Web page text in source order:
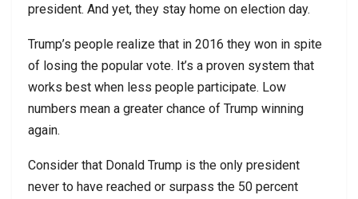
president. And yet, they stay home on election day.
Trump’s people realize that in 2016 they won in spite
of losing the popular vote. It’s a proven system that
works best when less people participate. Low
numbers mean a greater chance of Trump winning
again.
Consider that Donald Trump is the only president
never to have reached or surpass the 50 percent